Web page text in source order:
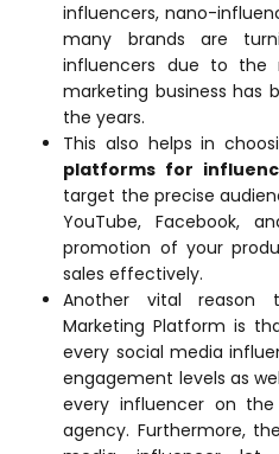
influencers, nano-
many brands are
influencers due to the
marketing business has
the years.
This also helps in
platforms for
target the precise
YouTube, Facebook,
promotion of your
sales effectively.
Another vital reason
Marketing Platform is
every social media
engagement levels as
every influencer on
agency. Furthermore,